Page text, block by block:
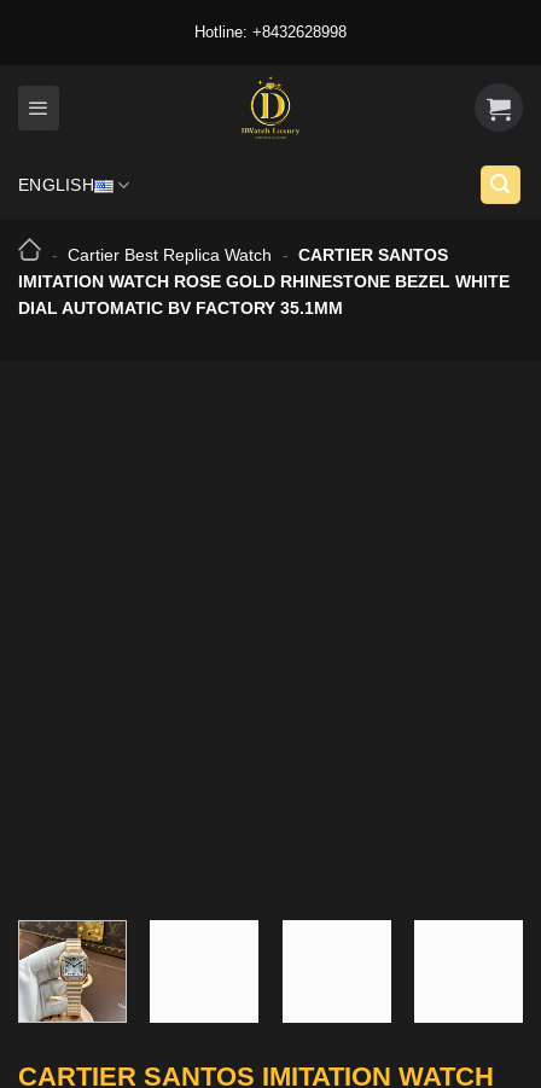
Hotline: +8432628998
ENGLISH
- Cartier Best Replica Watch - CARTIER SANTOS
IMITATION WATCH ROSE GOLD RHINESTONE BEZEL WHITE
DIAL AUTOMATIC BV FACTORY 35.1MM
CARTIER SANTOS IMITATION WATCH